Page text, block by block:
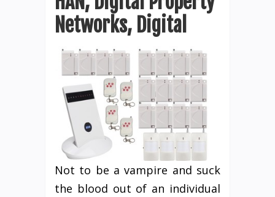
Networks, Digital
Not to be a vampire and suck
the blood out of an individual